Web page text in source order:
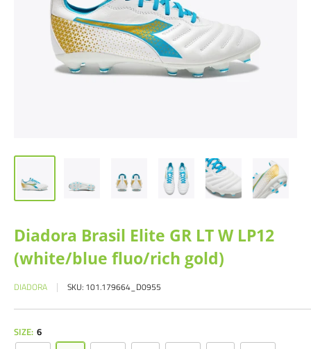
Diadora Brasil Elite GR LT W LP12
(white/blue fluo/rich gold)
DIADORA SKU: 101.179664_D0955
SIZE: 6